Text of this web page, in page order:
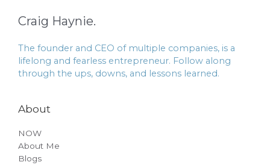
Craig Haynie.
The founder and CEO of multiple companies, is a
lifelong and fearless entrepreneur. Follow along
through the ups, downs, and lessons learned.
About
NOW
About Me
Blogs